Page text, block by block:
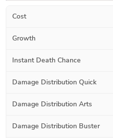
Cost
Growth
Instant Death Chance
Damage Distribution Quick
Damage Distribution Arts
Damage Distribution Buster